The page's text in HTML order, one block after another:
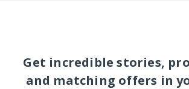
Get incredible stories,
and matching offers in